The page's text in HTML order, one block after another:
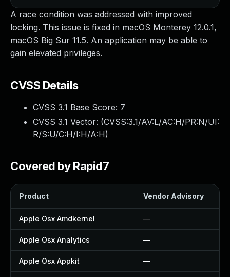
A race condition was addressed with improved
locking. This issue is fixed in macOS Monterey 12.0.1,
macOS Big Sur 11.5. An application may be able to
gain elevated privileges.
CVSS Details
CVSS 3.1 Base Score: 7
CVSS 3.1 Vector: (CVSS:3.1/AV:L/AC:H/PR:N/UI:
R/S:U/C:H/I:H/A:H)
Covered by Rapid7
Product Vendor Advisory
Apple Osx Amdkernel —
Apple Osx Analytics —
Apple Osx Appkit —